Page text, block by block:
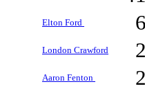
Elton Ford
London Crawford
Aaron Fenton